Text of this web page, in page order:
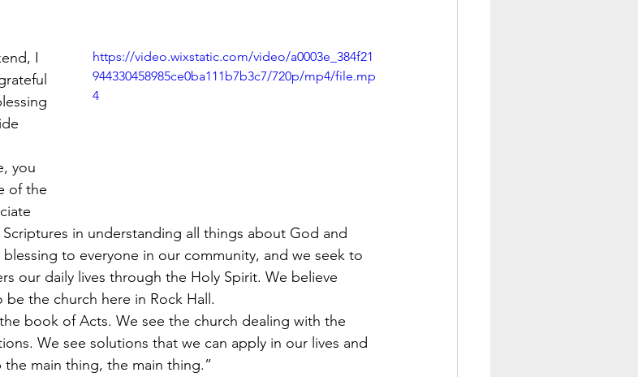
https://video.wixstatic.com/video/a0003e_384f21
944330458985ce0ba111b7b3c7/720p/mp4/file.mp
4
I
you
of the
in understanding all things about God and
to everyone in our community, and we seek to
our daily lives through the Holy Spirit. We believe
the church here in Rock Hall.
book of Acts. We see the church dealing with the
We see solutions that we can apply in our lives and
main thing, the main thing.”